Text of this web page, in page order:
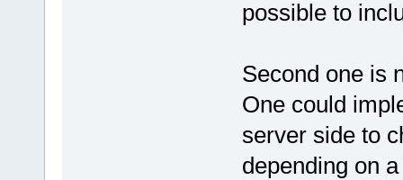
possible to
Second one is
One could
server side to
depending on